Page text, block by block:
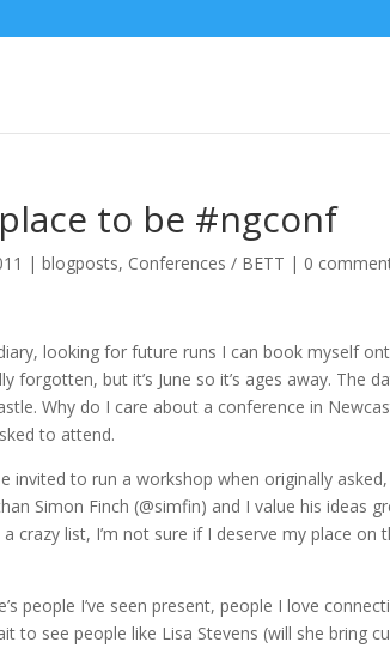
to be #ngconf
|blogposts, Conferences / BETT | 0
looking for future runs I can book myself
but it’s June so it’s ages away. The
Why do I care about a conference in
to attend.
invited to run a workshop when originally
Simon Finch (@simfin) and I value his ideas
crazy list, I’m not sure if I deserve my place on
people I’ve seen present, people I love
to see people like Lisa Stevens (will she bring